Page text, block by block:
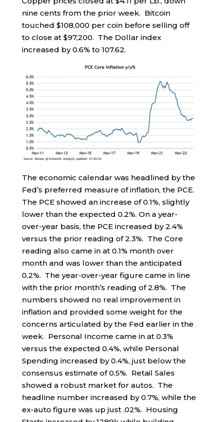
nine cents from the prior week. Bitcoin
touched $108,000 per coin before selling off
to close at $97,200. The Dollar index
increased by 0.6% to 107.62.
The economic calendar was headlined by the
Fed’s preferred measure of inflation, the PCE.
The PCE showed an increase of 0.1%, slightly
lower than the expected 0.2%. On a year-
over-year basis, the PCE increased by 2.4%
versus the prior reading of 2.3%. The Core
reading also came in at 0.1% month over
month and was lower than the anticipated
0.2%. The year-over-year figure came in line
with the prior month’s reading of 2.8%. The
numbers showed no real improvement in
inflation and provided some weight for the
concerns articulated by the Fed earlier in the
week. Personal Income came in at 0.3%
versus the expected 0.4%, while Personal
Spending increased by 0.4%, just below the
consensus estimate of 0.5%. Retail Sales
showed a robust market for autos. The
headline number increased by 0.7%, while the
ex-auto figure was up just .02%. Housing